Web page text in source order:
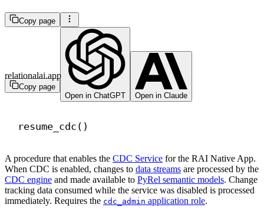
Copy page
Copy page
Open in ChatGPT
Open in Claude
relationalai.app
resume_cdc()
A procedure that enables the CDC Service for the RAI Native App.
When CDC is enabled, changes to data streams are processed by the
CDC engine and made available to PyRel semantic models. Change
tracking data consumed while the service was disabled is processed
immediately. Requires the cdc_admin application role.